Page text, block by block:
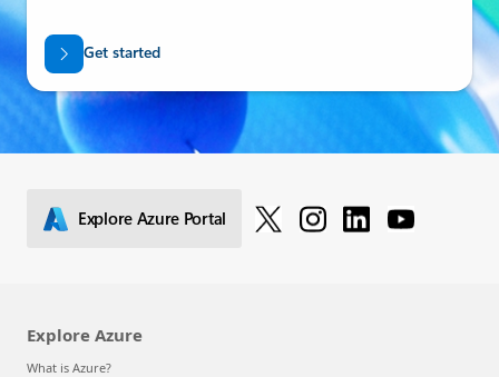
Get started
Explore Azure Portal
Explore Azure
What is Azure?